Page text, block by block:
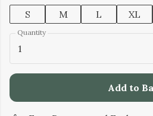
S
M L XL
Quantity
1
Add to